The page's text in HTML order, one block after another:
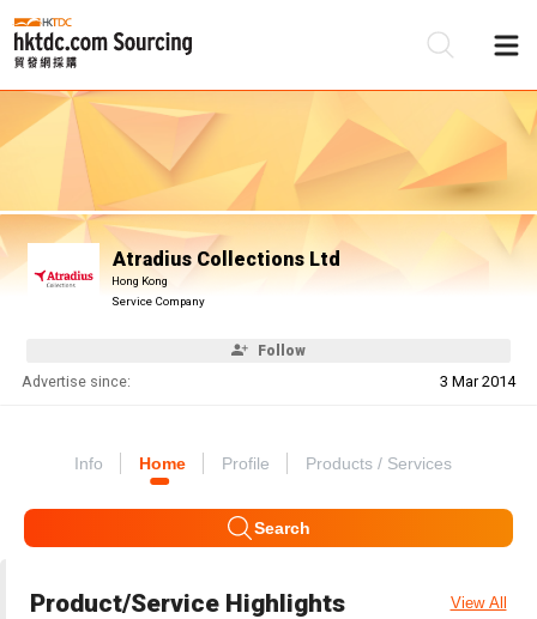
Atradius Collections Ltd
Hong Kong
Service Company
Follow
Advertise since: 3 Mar 2014
Info Home Profile Products / Services
Search
Product/Service Highlights View All